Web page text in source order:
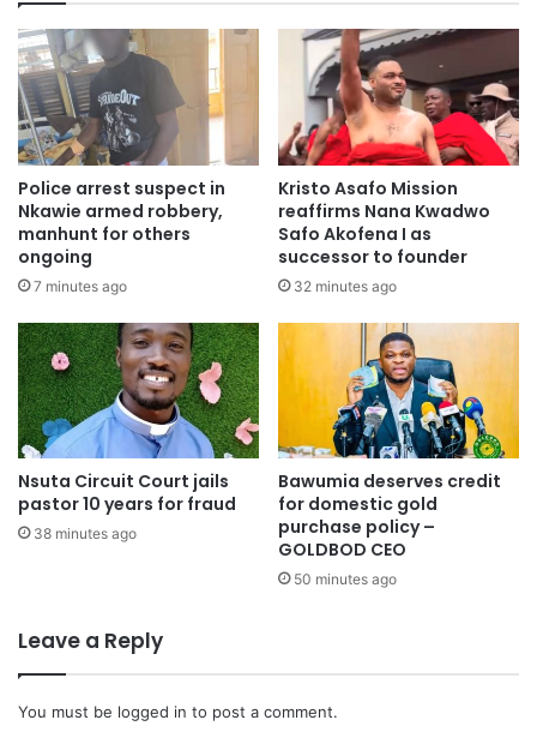
The prosecution alleged that he made false claims to the
Passport Office and the Electoral Commission by stating
that he did not hold allegiance to another country.
With the High Court’s ruling, the legal cloud over
Quayson’s parliamentary seat has been lifted, allowing him
to continue his work as a legislator without further legal
obstruction.
Police arrest suspect in
Nkawie armed robbery,
manhunt for others
ongoing
7 minutes ago
Kristo Asafo Mission
reaffirms Nana Kwadwo
Safo Akofena I as
successor to founder
32 minutes ago
Nsuta Circuit Court jails
pastor 10 years for fraud
38 minutes ago
Bawumia deserves credit
for domestic gold
purchase policy –
GOLDBOD CEO
50 minutes ago
Leave a Reply
You must be logged in to post a comment.